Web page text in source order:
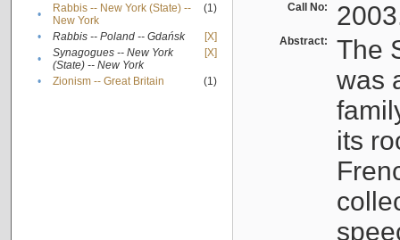
•
Rabbis -- New York (State) --
New York
(1)
• Rabbis -- Poland -- Gdańsk
[X]
•
Synagogues -- New York
(State) -- New York
[X]
• Zionism -- Great Britain (1)
Call No:
Abstract:
The
was
its